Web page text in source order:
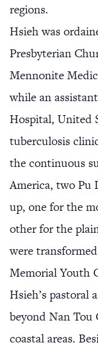
regions.
Hsieh was
Presbyterian
Mennonite
while an
Hospital, United
tuberculosis
the continuous
America, two Pu
up, one for the
other for the
were
Memorial Youth
Hsieh’s pastoral
beyond Nan
coastal areas.